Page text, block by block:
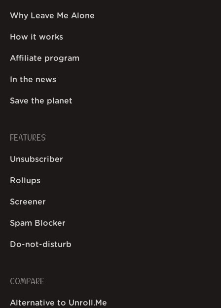
Why Leave Me Alone
How it works
Affiliate program
In the news
Save the planet
FEATURES
Unsubscriber
Rollups
Screener
Spam Blocker
Do-not-disturb
COMPARE
Alternative to Unroll.Me